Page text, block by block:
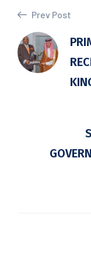
Prev Post